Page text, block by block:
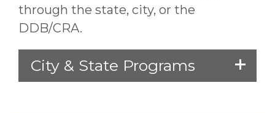
through the state, city, or the
DDB/CRA.
City & State Programs